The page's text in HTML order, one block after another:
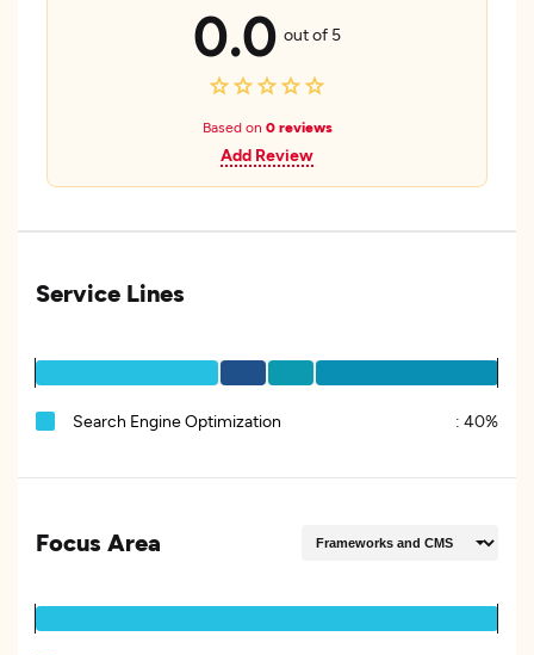
0.0 out of 5
Based on 0 reviews
Add Review
Service Lines
Search Engine Optimization : 40%
Focus Area